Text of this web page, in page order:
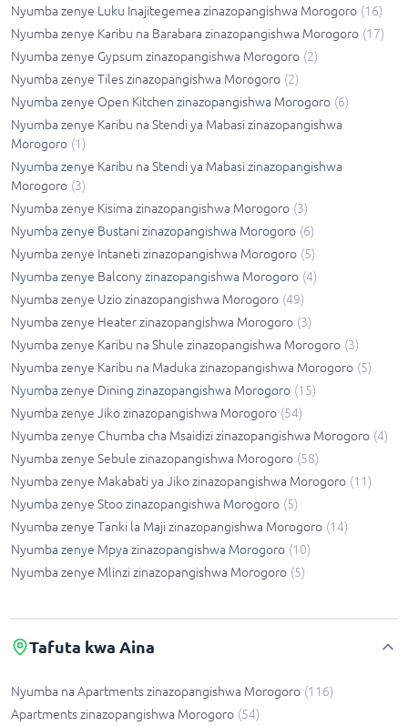
Nyumba zenye Luku Inajitegemea zinazopangishwa Morogoro (16)
Nyumba zenye Karibu na Barabara zinazopangishwa Morogoro (17)
Nyumba zenye Gypsum zinazopangishwa Morogoro (2)
Nyumba zenye Tiles zinazopangishwa Morogoro (2)
Nyumba zenye Open Kitchen zinazopangishwa Morogoro (6)
Nyumba zenye Karibu na Stendi ya Mabasi zinazopangishwa
Morogoro (1)
Nyumba zenye Karibu na Stendi ya Mabasi zinazopangishwa
Morogoro (3)
Nyumba zenye Kisima zinazopangishwa Morogoro (3)
Nyumba zenye Bustani zinazopangishwa Morogoro (6)
Nyumba zenye Intaneti zinazopangishwa Morogoro (5)
Nyumba zenye Balcony zinazopangishwa Morogoro (4)
Nyumba zenye Uzio zinazopangishwa Morogoro (49)
Nyumba zenye Heater zinazopangishwa Morogoro (3)
Nyumba zenye Karibu na Shule zinazopangishwa Morogoro (3)
Nyumba zenye Karibu na Maduka zinazopangishwa Morogoro (5)
Nyumba zenye Dining zinazopangishwa Morogoro (15)
Nyumba zenye Jiko zinazopangishwa Morogoro (54)
Nyumba zenye Chumba cha Msaidizi zinazopangishwa Morogoro (4)
Nyumba zenye Sebule zinazopangishwa Morogoro (58)
Nyumba zenye Makabati ya Jiko zinazopangishwa Morogoro (11)
Nyumba zenye Stoo zinazopangishwa Morogoro (5)
Nyumba zenye Tanki la Maji zinazopangishwa Morogoro (14)
Nyumba zenye Mpya zinazopangishwa Morogoro (10)
Nyumba zenye Mlinzi zinazopangishwa Morogoro (5)
Tafuta kwa Aina
Nyumba na Apartments zinazopangishwa Morogoro (116)
Apartments zinazopangishwa Morogoro (54)